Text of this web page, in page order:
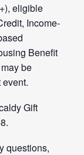
eligible
Income-
Benefit
be
Gift
questions,